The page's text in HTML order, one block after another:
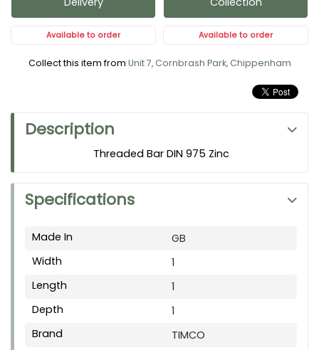
Available to order Available to order
Collect this item from Unit 7, Cornbrash Park, Chippenham
Description
Threaded Bar DIN 975 Zinc
Specifications
Made In
GB
Width
1
Length
1
Depth
1
Brand
TIMCO